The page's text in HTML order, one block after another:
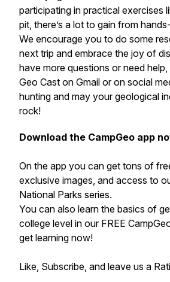
participating in practical exercises
pit, there’s a lot to gain from
We encourage you to do some
next trip and embrace the joy of
have more questions or need
Geo Cast on Gmail or on social
hunting and may your geological
rock!
Download the CampGeo app
On the app you can get tons of
exclusive images, and access to
National Parks series.
You can also learn the basics of
college level in our FREE
get learning now!
Like, Subscribe, and leave us a